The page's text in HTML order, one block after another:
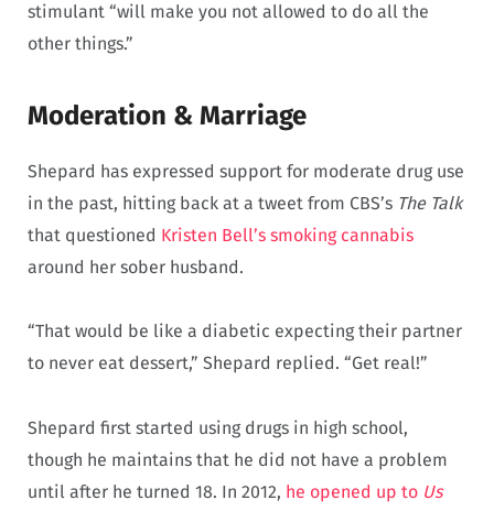
stimulant “will make you not allowed to do all the
other things.”
Moderation & Marriage
Shepard has expressed support for moderate drug use
in the past, hitting back at a tweet from CBS’s The Talk
that questioned Kristen Bell’s smoking cannabis
around her sober husband.
“That would be like a diabetic expecting their partner
to never eat dessert,” Shepard replied. “Get real!”
Shepard first started using drugs in high school,
though he maintains that he did not have a problem
until after he turned 18. In 2012, he opened up to Us